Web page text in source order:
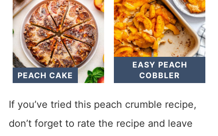
PEACH CAKE
EASY PEACH
COBBLER
If you’ve tried this peach crumble recipe,
don’t forget to rate the recipe and leave